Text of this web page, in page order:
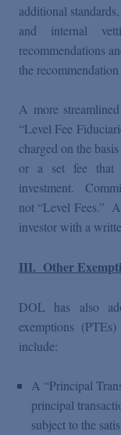
additional
and internal
recommendations
the
A more
“Level Fee
charged on the
or a set fee that
investment.
not “Level Fees.”
investor with a
III. Other
DOL has also
exemptions
include:
A “Principal
principal
subject to the